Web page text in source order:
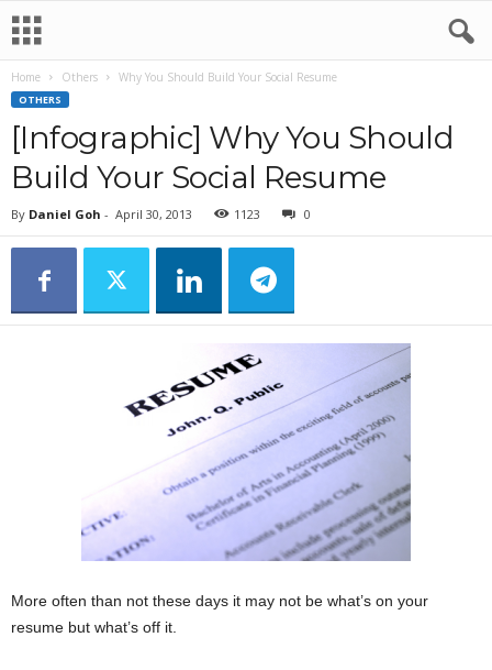
Home Others Why You Should Build Your Social Resume
OTHERS
[Infographic] Why You Should
Build Your Social Resume
By Daniel Goh - April 30, 2013 1123 0
More often than not these days it may not be what’s on your
resume but what’s off it.